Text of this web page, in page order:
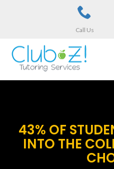
Call Us
43% OF
INTO THE